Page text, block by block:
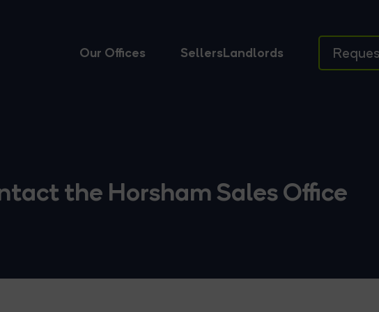
Our Offices SellersLandlords
the Horsham Sales Office